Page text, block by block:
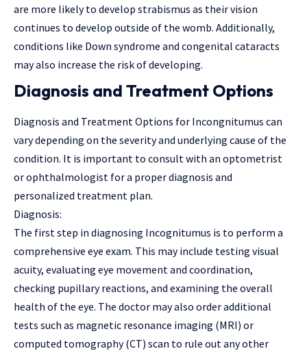
are more likely to develop strabismus as their vision
continues to develop outside of the womb. Additionally,
conditions like Down syndrome and congenital cataracts
may also increase the risk of developing.
Diagnosis and Treatment Options
Diagnosis and Treatment Options for Incongnitumus can
vary depending on the severity and underlying cause of the
condition. It is important to consult with an optometrist
or ophthalmologist for a proper diagnosis and
personalized treatment plan.
Diagnosis:
The first step in diagnosing Incognitumus is to perform a
comprehensive eye exam. This may include testing visual
acuity, evaluating eye movement and coordination,
checking pupillary reactions, and examining the overall
health of the eye. The doctor may also order additional
tests such as magnetic resonance imaging (MRI) or
computed tomography (CT) scan to rule out any other